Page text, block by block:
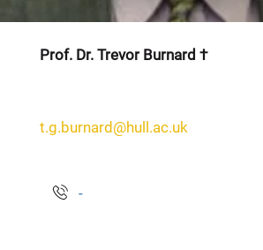
Prof. Dr. Trevor Burnard †
t.g.burnard@hull.ac.uk
-